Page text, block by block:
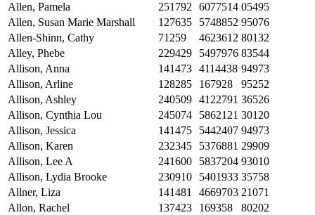
Allen, Pamela
251792 6077514 05495
Allen, Susan Marie Marshall
127635 5748852 95076
Allen-Shinn, Cathy
71259 4623612 80132
Alley, Phebe
229429 5497976 83544
Allison, Anna
141473 4114438 94973
Allison, Arline
128285 167928
95252
Allison, Ashley
240509 4122791 36526
Allison, Cynthia Lou
245074 5862121 30120
Allison, Jessica
141475 5442407 94973
Allison, Karen
232345 5376881 29909
Allison, Lee A
241600 5837204 93010
Allison, Lydia Brooke
230910 5401933 35758
Allner, Liza
141481 4669703 21071
Allon, Rachel
137423 169358
80202